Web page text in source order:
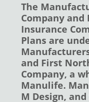
The
Company
Insurance
Plans are
and First
Company, a
Manulife.
M Design,